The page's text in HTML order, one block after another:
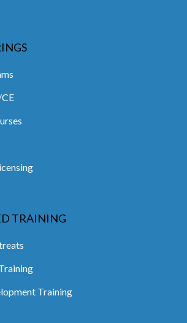
TRAINING
Training